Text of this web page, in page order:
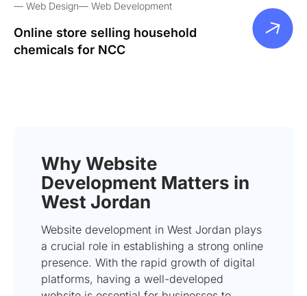
Web Design Web Development
Online store selling household
chemicals for NCC
Why Website
Development Matters in
West Jordan
Website development in West Jordan plays
a crucial role in establishing a strong online
presence. With the rapid growth of digital
platforms, having a well-developed